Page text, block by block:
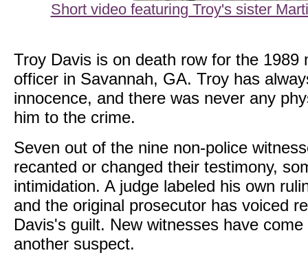
Short video featuring Troy's sister
Troy Davis is on death row for the 1989
officer in Savannah, GA. Troy has
innocence, and there was never any
him to the crime.
Seven out of the nine non-police
recanted or changed their testimony,
intimidation. A judge labeled his own
and the original prosecutor has voiced
Davis's guilt. New witnesses have
another suspect.